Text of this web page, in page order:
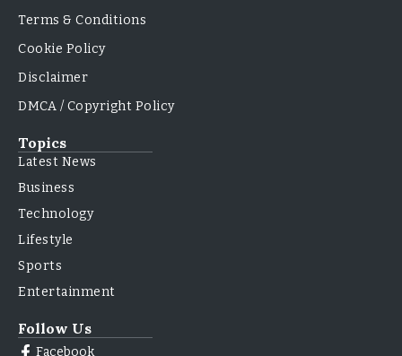
Terms & Conditions
Cookie Policy
Disclaimer
DMCA / Copyright Policy
Topics
Latest News
Business
Technology
Lifestyle
Sports
Entertainment
Follow Us
Facebook